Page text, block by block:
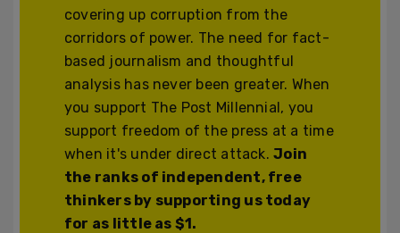
covering up corruption from the
corridors of power. The need for fact-
based journalism and thoughtful
analysis has never been greater. When
you support The Post Millennial, you
support freedom of the press at a time
when it's under direct attack.Join
the ranks of independent, free
thinkers by supporting us today
for as little as $1.